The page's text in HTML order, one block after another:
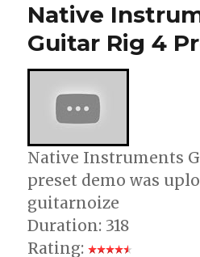
Native
Guitar Rig 4
Native Instruments
preset demo was
guitarnoize
Duration: 318
Rating: